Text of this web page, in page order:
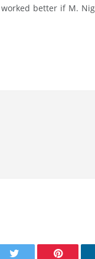
better if M.
Twitter